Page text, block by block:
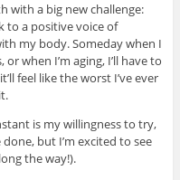
with a big new challenge:
to a positive voice of
my body. Someday when I
when I’m aging, I’ll have to
feel like the worst I’ve ever
is my willingness to try,
but I’m excited to see
the way!).